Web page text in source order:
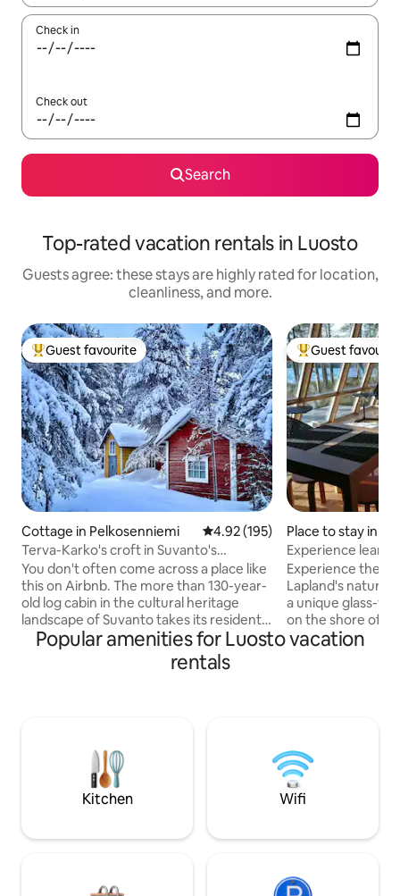
Check in
Check out
Search
Top-rated vacation rentals in Luosto
Guests agree: these stays are highly rated for location,
cleanliness, and more.
Top guest favourite
Guest favourite
Cottage in Pelkosenniemi 4.92 out of 5 average rating,
4.92 (195)
Terva-Karko's croft in Suvanto's
museum village
You don't often come across a place like
this on Airbnb. The more than 130-year-
old log cabin in the cultural heritage
landscape of Suvanto takes its residents
on a time travel to a 19th century village
in the far north of Finland. The property
is best suited for a friend of Lapland's
village, no toilet in the main building, nor
a shower. There is a separate sauna
building outside and a traditional
outhouse behind the sauna.
Top guest
Guest
Place to stay in
Experience lean-
the shore of a
Experience the
Lapland's nature
a unique glass-
on the shore of a
Accommodation
Composting
wood-heated. If
you in heating the
summer and
Popular amenities for Luosto vacation
rentals
Kitchen Wifi